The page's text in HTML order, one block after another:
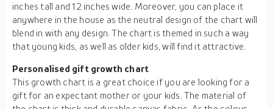
inches tall and 12 inches wide. Moreover, you can place it
anywhere in the house as the neutral design of the chart will
blend in with any design. The chart is themed in such a way
that young kids, as well as older kids, will find it attractive.
Personalised gift growth chart
This growth chart is a great choice if you are looking for a
gift for an expectant mother or your kids. The material of